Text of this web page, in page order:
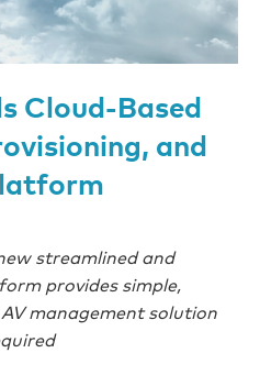
Cloud-Based
and
streamlined and
provides simple,
management solution